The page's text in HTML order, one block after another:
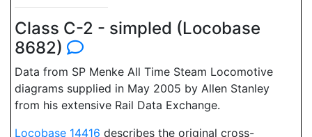
Class C-2 - simpled (Locobase
8682)
Data from SP Menke All Time Steam Locomotive
diagrams supplied in May 2005 by Allen Stanley
from his extensive Rail Data Exchange.
Locobase 14416 describes the original cross-